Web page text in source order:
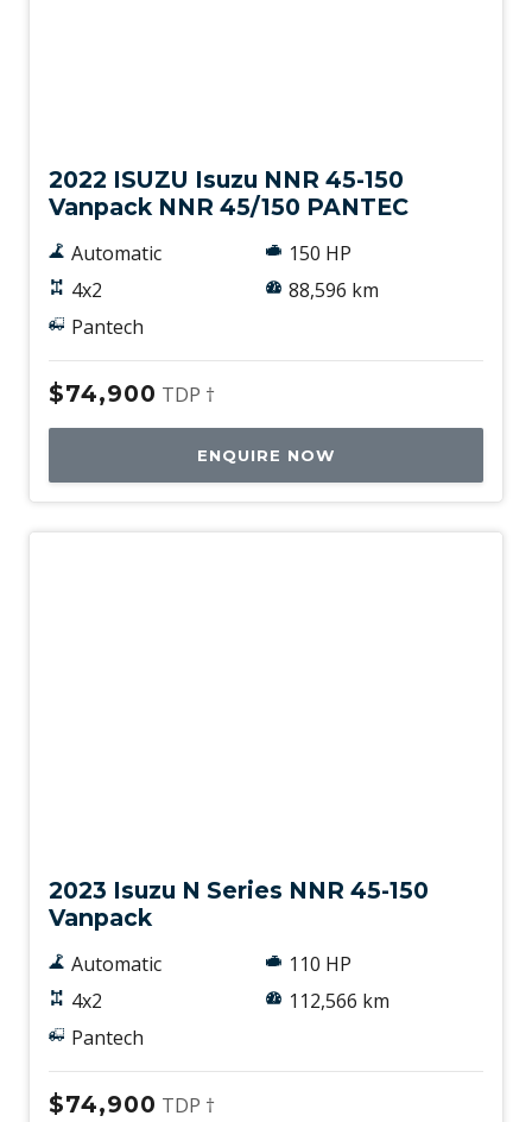
2022 ISUZU Isuzu NNR 45-150
Vanpack NNR 45/150 PANTEC
Automatic
4x2
Pantech
150 HP
88,596 km
$74,900 TDP †
ENQUIRE NOW
2023 Isuzu N Series NNR 45-150
Vanpack
Automatic
4x2
Pantech
110 HP
112,566 km
$74,900 TDP †